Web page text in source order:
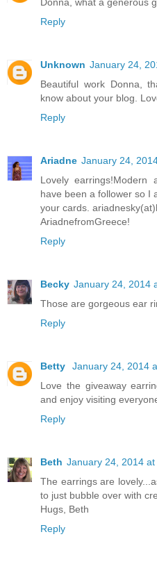
Reply
Unknown January 24,
Beautiful work Donna,
know about your blog.
Reply
Ariadne January 24,
Lovely
have been a follower so I
your cards.
AriadnefromGreece!
Reply
Becky January 24, 2014
Those are gorgeous ear
Reply
Betty
January 24, 2014
Love the giveaway
and enjoy visiting
Reply
Beth January 24, 2014 at
The earrings are
to just bubble over with
Hugs, Beth
Reply